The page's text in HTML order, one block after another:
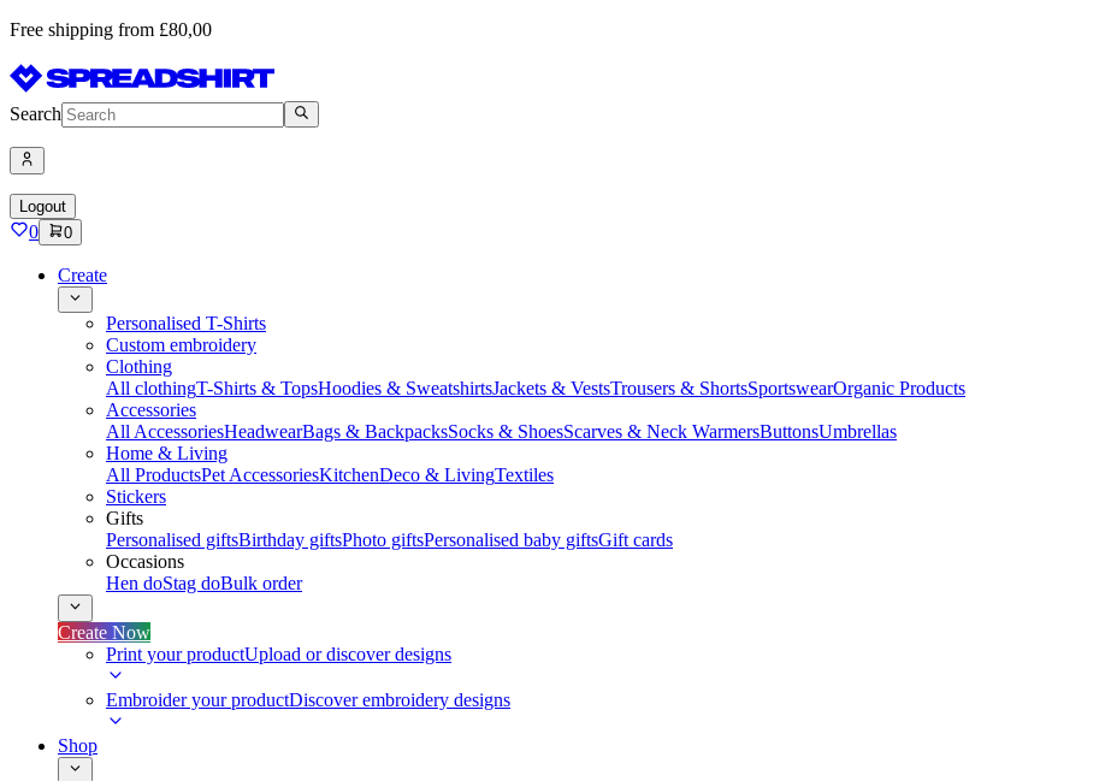
Free shipping from £80,00
Search
Logout
0 0
Create
Personalised T-Shirts
Custom embroidery
Clothing
All clothingT-Shirts & TopsHoodies & SweatshirtsJackets & VestsTrousers & ShortsSportswearOrganic Products
Accessories
All AccessoriesHeadwearBags & BackpacksSocks & ShoesScarves & Neck WarmersButtonsUmbrellas
Home & Living
All ProductsPet AccessoriesKitchenDeco & LivingTextiles
Stickers
Gifts
Personalised giftsBirthday giftsPhoto giftsPersonalised baby giftsGift cards
Occasions
Hen doStag doBulk order
Create Now
Print your productUpload or discover designs
Embroider your productDiscover embroidery designs
Shop